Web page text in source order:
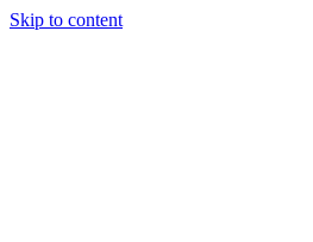
Skip to content